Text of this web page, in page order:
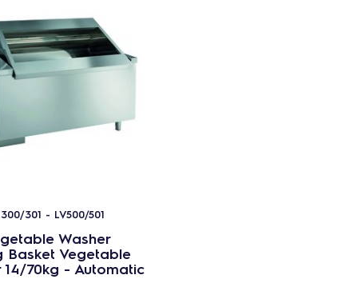
301 - LV500/501
Washer
Basket Vegetable
14/70kg - Automatic